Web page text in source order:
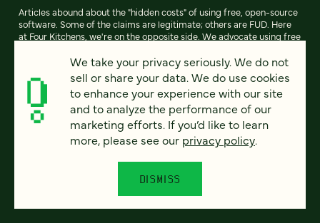
Articles abound about the "hidden costs" of using free, open-source
software. Some of the claims are legitimate; others are FUD. Here
at Four Kitchens, we're on the opposite side. We advocate using free
Pressflow) whenever possible.
READ ARTICLE
114
We take your privacy seriously. We do not
sell or share your data. We do use cookies
to enhance your experience with our site
and to analyze the performance of our
marketing efforts. If you’d like to learn
more, please see our privacy policy.
DISMISS